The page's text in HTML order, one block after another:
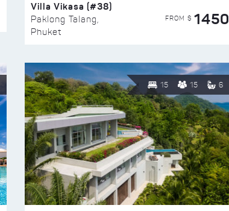
Villa Vikasa (#38)
Paklong Talang,
Phuket
FROM $ 1450
15 15 6